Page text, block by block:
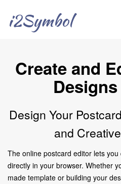
i2Symbol
Create and
Design Your
and
The online postcard editor lets
directly in your browser. Whether
made template or building your